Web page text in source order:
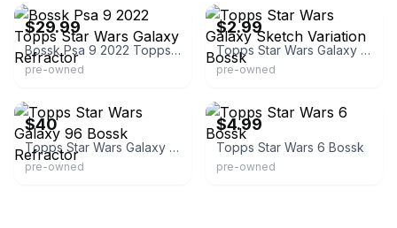
$29.99
Bossk Psa 9 2022 Topps Star Wars Galaxy Refractor
pre-owned
$2.99
Topps Star Wars Galaxy Sketch Variation Bossk
pre-owned
$40
Topps Star Wars Galaxy 96 Bossk Refractor
pre-owned
$4.99
Topps Star Wars 6 Bossk
pre-owned